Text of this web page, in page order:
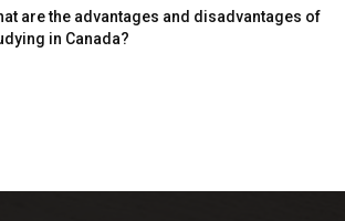
are the advantages and disadvantages of
in Canada?